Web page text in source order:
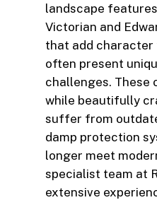
landscape
Victorian and
that add character
often present
challenges. These
while beautifully
suffer from
damp protection
longer meet
specialist team at
extensive